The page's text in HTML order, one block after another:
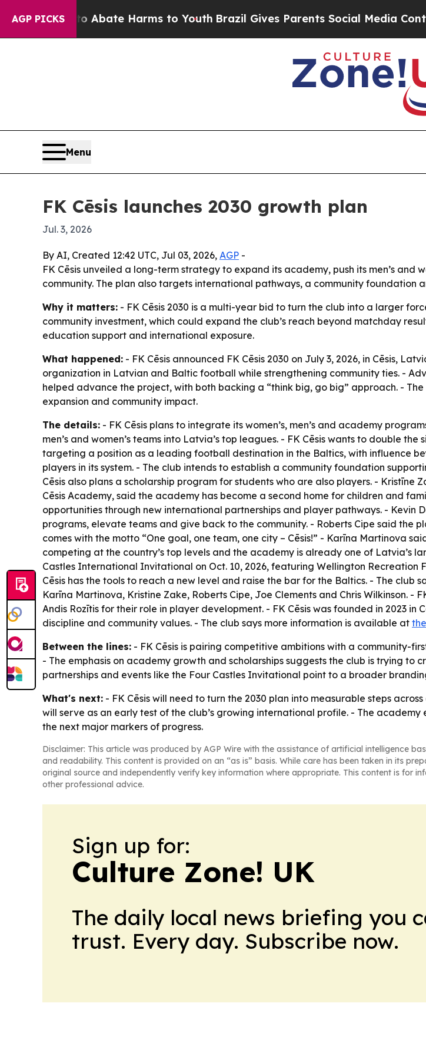
AGP PICKS
Fund to Abate Harms to Youth Brazil Gives Parents Social Media Controls
Menu
FK Cēsis launches 2030 growth plan
Jul. 3, 2026
By AI, Created 12:42 UTC, Jul 03, 2026, AGP -
FK Cēsis unveiled a long-term strategy to expand its academy, push its men’s and
community. The plan also targets international pathways, a community foundation
Why it matters: - FK Cēsis 2030 is a multi-year bid to turn the club into a larger
community investment, which could expand the club’s reach beyond matchday
education support and international exposure.
What happened: - FK Cēsis announced FK Cēsis 2030 on July 3, 2026, in Cēsis,
organization in Latvian and Baltic football while strengthening community ties. -
helped advance the project, with both backing a “think big, go big” approach. -
expansion and community impact.
The details: - FK Cēsis plans to integrate its women’s, men’s and academy
men’s and women’s teams into Latvia’s top leagues. - FK Cēsis wants to double
targeting a position as a leading football destination in the Baltics, with influence
players in its system. - The club intends to establish a community foundation
Cēsis also plans a scholarship program for students who are also players. -
Cēsis Academy, said the academy has become a second home for children and
opportunities through new international partnerships and player pathways. -
programs, elevate teams and give back to the community. - Roberts Cipe said the
comes with the motto “One goal, one team, one city – Cēsis!” - Karīna Martinova
competing at the country’s top levels and the academy is already one of Latvia’s
Castles International Invitational on Oct. 10, 2026, featuring Wellington Recreation
Cēsis has the tools to reach a new level and raise the bar for the Baltics. - The
Karīna Martinova, Kristine Zake, Roberts Cipe, Joe Clements and Chris Wilkinson. -
Andis Rozītis for their role in player development. - FK Cēsis was founded in 2023 in
discipline and community values. - The club says more information is available at
Between the lines: - FK Cēsis is pairing competitive ambitions with a community-
- The emphasis on academy growth and scholarships suggests the club is trying
partnerships and events like the Four Castles Invitational point to a broader
What's next: - FK Cēsis will need to turn the 2030 plan into measurable steps
will serve as an early test of the club’s growing international profile. - The
the next major markers of progress.
Disclaimer: This article was produced by AGP Wire with the assistance of artificial intelligence
and readability. This content is provided on an “as is” basis. While care has been taken in its
original source and independently verify key information where appropriate. This content is for
other professional advice.
Sign up for:
Culture Zone! UK
The daily local news briefing you
trust. Every day. Subscribe now.